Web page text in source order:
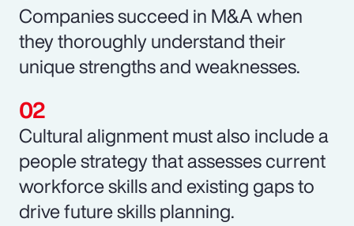
Companies succeed in M&A when
they thoroughly understand their
unique strengths and weaknesses.
Cultural alignment must also include a
people strategy that assesses current
workforce skills and existing gaps to
drive future skills planning.